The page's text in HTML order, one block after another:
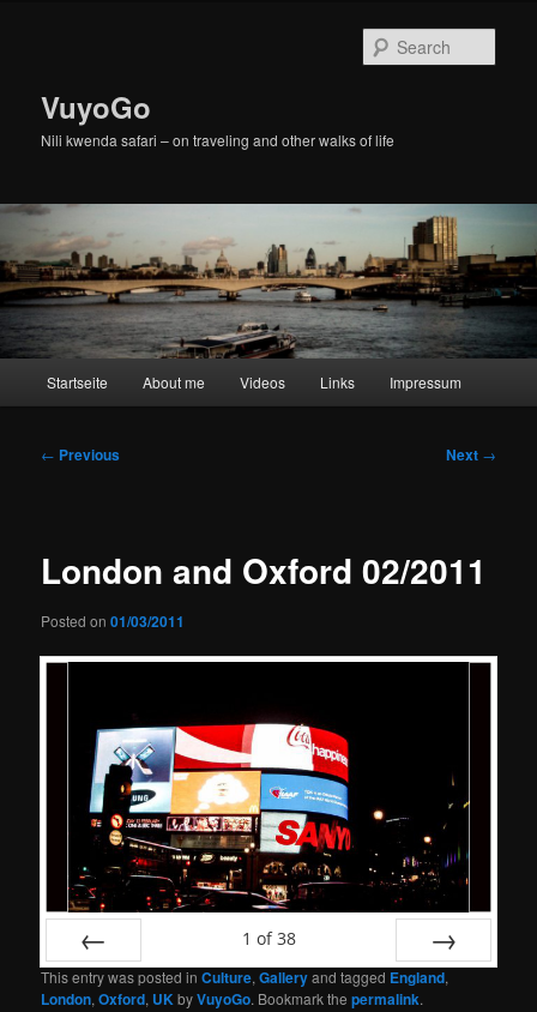
VuyoGo
Nili kwenda safari – on traveling and other walks of life
Startseite About me Videos Links Impressum
Post
← Previous Next →
London and Oxford 02/2011
Posted on01/03/2011
Prev
1 of 38
Next
This entry was posted inCulture,Galleryand tagged England,
London,Oxford, UKbyVuyoGo. Bookmark thepermalink.